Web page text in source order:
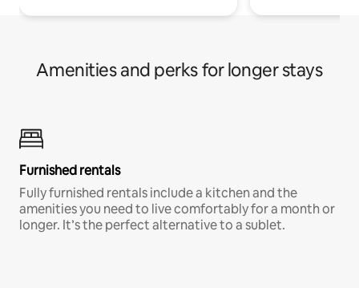
Amenities and perks for longer stays
Furnished rentals
Fully furnished rentals include a kitchen and the
amenities you need to live comfortably for a month or
longer. It’s the perfect alternative to a sublet.